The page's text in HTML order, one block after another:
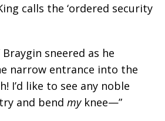
calls the ‘ordered security
Braygin sneered as he
narrow entrance into the
I’d like to see any noble
and bend myknee—”